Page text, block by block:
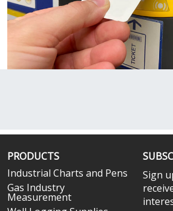
PRODUCTS
Industrial Charts and Pens
Gas Industry
Measurement
Sign